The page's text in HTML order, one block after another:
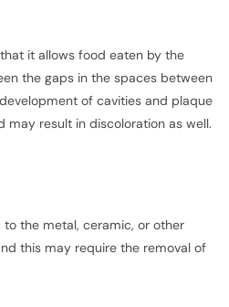
it allows food eaten by the
the gaps in the spaces between
of cavities and plaque
may result in discoloration as well.
the metal, ceramic, or other
this may require the removal of